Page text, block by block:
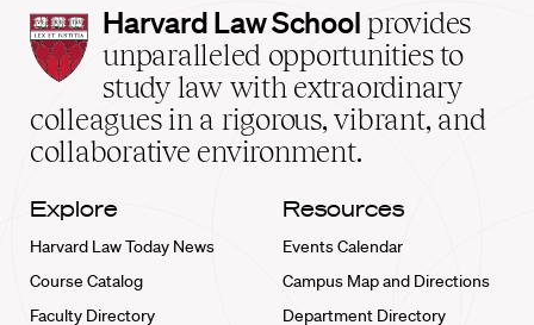
Harvard
Law
School
home
Harvard Law School provides
unparalleled opportunities to
study law with extraordinary
colleagues in a rigorous, vibrant, and
collaborative environment.
Explore
Harvard Law Today News
Course Catalog
Faculty Directory
Resources
Events Calendar
Campus Map and Directions
Department Directory